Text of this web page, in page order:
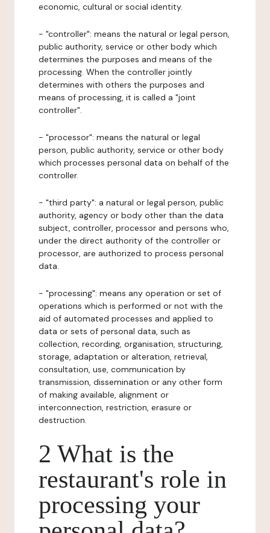
economic, cultural or social identity.
- "controller": means the natural or legal person,
public authority, service or other body which
determines the purposes and means of the
processing. When the controller jointly
determines with others the purposes and
means of processing, it is called a "joint
controller".
- "processor": means the natural or legal
person, public authority, service or other body
which processes personal data on behalf of the
controller.
- "third party": a natural or legal person, public
authority, agency or body other than the data
subject, controller, processor and persons who,
under the direct authority of the controller or
processor, are authorized to process personal
data.
- "processing": means any operation or set of
operations which is performed or not with the
aid of automated processes and applied to
data or sets of personal data, such as
collection, recording, organisation, structuring,
storage, adaptation or alteration, retrieval,
consultation, use, communication by
transmission, dissemination or any other form
of making available, alignment or
interconnection, restriction, erasure or
destruction.
2 What is the
restaurant's role in
processing your